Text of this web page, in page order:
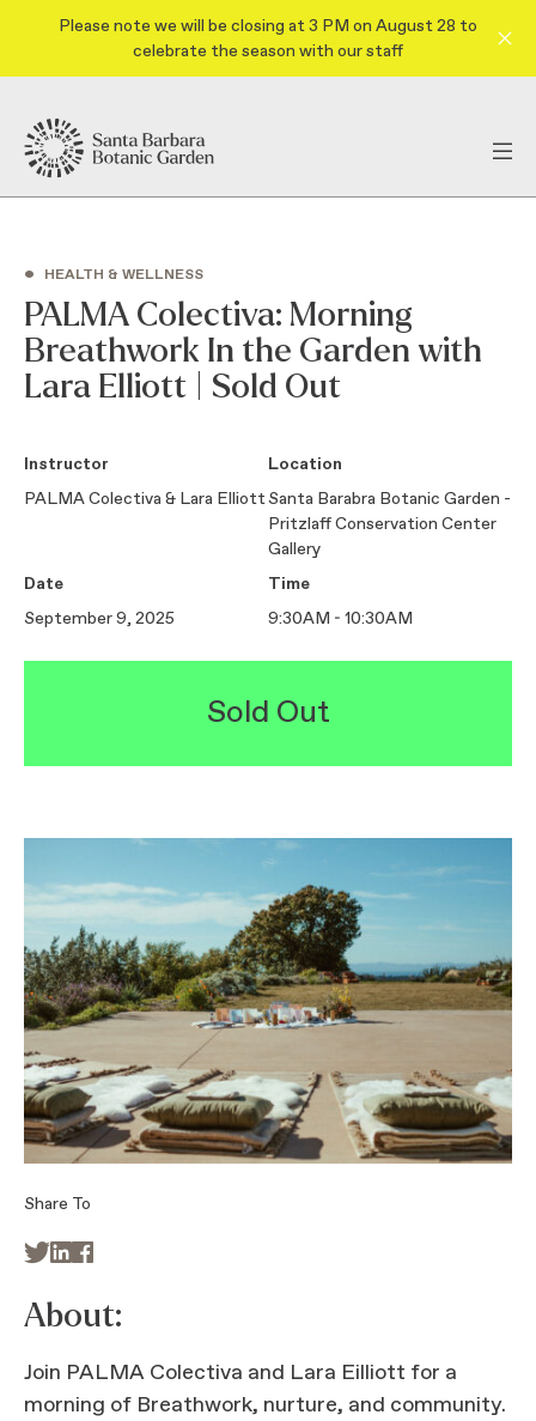
Please note we will be closing at 3 PM on August 28 to
celebrate the season with our staff
• HEALTH & WELLNESS
PALMA Colectiva: Morning
Breathwork In the Garden with
Lara Elliott | Sold Out
Instructor
PALMA Colectiva & Lara Elliott
Location
Santa Barabra Botanic Garden -
Pritzlaff Conservation Center
Gallery
Date
September 9, 2025
Time
9:30AM - 10:30AM
Sold Out
About:
Join PALMA Colectiva and Lara Eilliott for a
morning of Breathwork, nurture, and community.
Share To
 